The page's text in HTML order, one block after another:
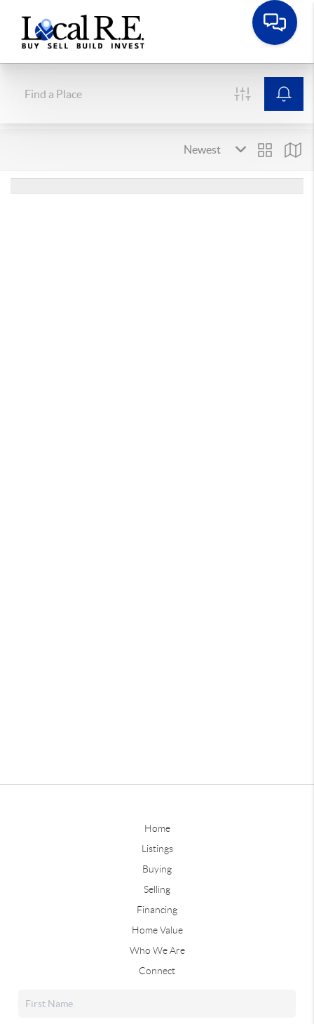
Home
Listings
Buying
Selling
Financing
Home Value
Who We Are
Connect